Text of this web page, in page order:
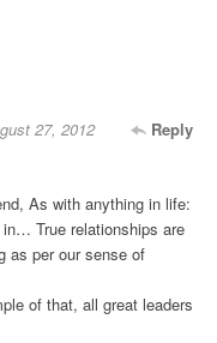
Reply
27, 2012
As with anything in life:
True relationships are
as per our sense of
of that, all great leaders